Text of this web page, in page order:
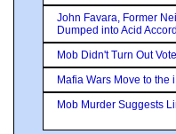
John Favara, Former
Dumped into Acid
Mob Didn't Turn Out
Mafia Wars Move to the
Mob Murder Suggests